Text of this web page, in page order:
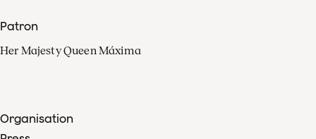
Patron
Her Majesty Queen Máxima
Organisation